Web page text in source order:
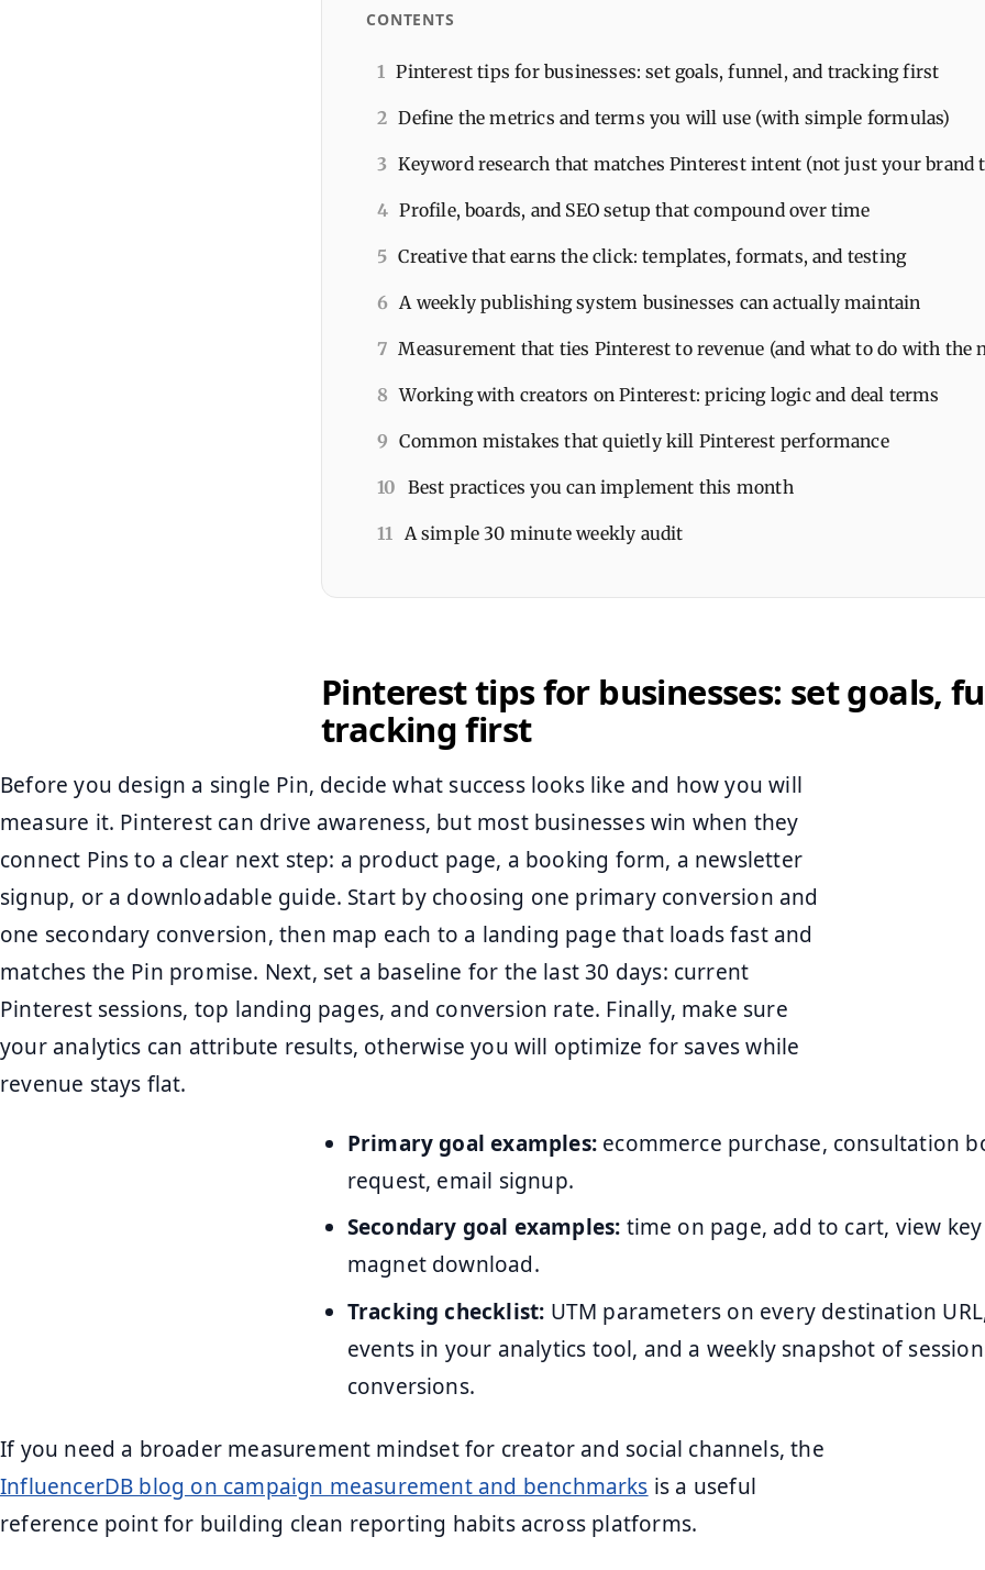
CONTENTS
1 Pinterest tips for businesses: set goals, funnel, and tracking first
2 Define the metrics and terms you will use (with simple formulas)
3 Keyword research that matches Pinterest intent (not just your brand
4 Profile, boards, and SEO setup that compound over time
5 Creative that earns the click: templates, formats, and testing
6 A weekly publishing system businesses can actually maintain
7 Measurement that ties Pinterest to revenue (and what to do with the
8 Working with creators on Pinterest: pricing logic and deal terms
9 Common mistakes that quietly kill Pinterest performance
10 Best practices you can implement this month
11 A simple 30 minute weekly audit
Pinterest tips for businesses: set goals,
tracking first
Before you design a single Pin, decide what success looks like and how you will
measure it. Pinterest can drive awareness, but most businesses win when they
connect Pins to a clear next step: a product page, a booking form, a newsletter
signup, or a downloadable guide. Start by choosing one primary conversion and
one secondary conversion, then map each to a landing page that loads fast and
matches the Pin promise. Next, set a baseline for the last 30 days: current
Pinterest sessions, top landing pages, and conversion rate. Finally, make sure
your analytics can attribute results, otherwise you will optimize for saves while
revenue stays flat.
Primary goal examples:ecommerce purchase, consultation
request, email signup.
Secondary goal examples: time on page, add to cart, view
magnet download.
Tracking checklist: UTM parameters on every destination
events in your analytics tool, and a weekly snapshot of
conversions.
If you need a broader measurement mindset for creator and social channels, the
InfluencerDB blog on campaign measurement and benchmarks is a useful
reference point for building clean reporting habits across platforms.